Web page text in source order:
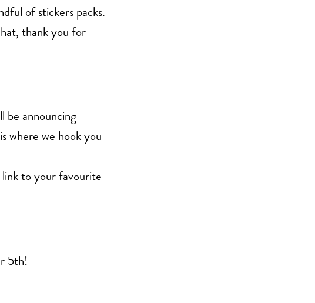
of stickers packs.
thank you for
be announcing
where we hook you
link to your favourite
5th!